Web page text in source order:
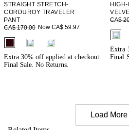
STRAIGHT STRETCH-
CORDUROY TRAVELER
PANT
CA$ 170.00 Now CA$ 59.97
fui.swatches.fieldset_name
Extra 30% off applied at checkout.
Final Sale. No Returns.
CA$
Extra
Final
Load More